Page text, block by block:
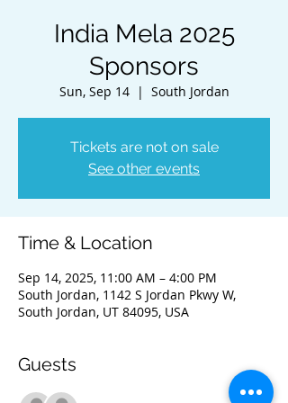
India Mela 2025
Sponsors
Sun, Sep 14
  |
South Jordan
Tickets are not on sale
See other events
Time & Location
Sep 14, 2025, 11:00 AM – 4:00 PM
South Jordan, 1142 S Jordan Pkwy W,
South Jordan, UT 84095, USA
Guests